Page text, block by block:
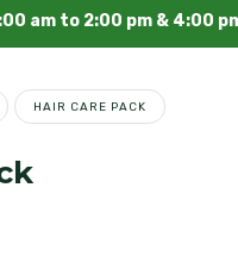
am to 2:00 pm & 4:00
HAIR CARE PACK